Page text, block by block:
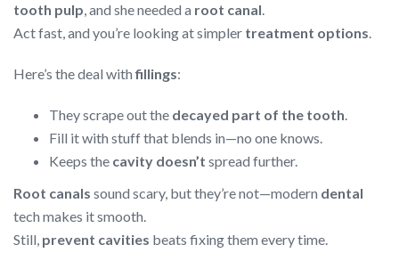
tooth pulp, and she needed a root canal.
Act fast, and you’re looking at simpler treatment options.
Here’s the deal withfillings:
They scrape out the decayed part of the tooth.
Fill it with stuff that blends in—no one knows.
Keeps the cavity doesn’t spread further.
Root canals sound scary, but they’re not—modern dental
tech makes it smooth.
Still, prevent cavities beats fixing them every time.